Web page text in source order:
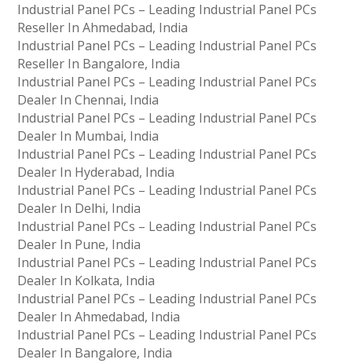
Industrial Panel PCs – Leading Industrial Panel PCs
Reseller In Ahmedabad, India
Industrial Panel PCs – Leading Industrial Panel PCs
Reseller In Bangalore, India
Industrial Panel PCs – Leading Industrial Panel PCs
Dealer In Chennai, India
Industrial Panel PCs – Leading Industrial Panel PCs
Dealer In Mumbai, India
Industrial Panel PCs – Leading Industrial Panel PCs
Dealer In Hyderabad, India
Industrial Panel PCs – Leading Industrial Panel PCs
Dealer In Delhi, India
Industrial Panel PCs – Leading Industrial Panel PCs
Dealer In Pune, India
Industrial Panel PCs – Leading Industrial Panel PCs
Dealer In Kolkata, India
Industrial Panel PCs – Leading Industrial Panel PCs
Dealer In Ahmedabad, India
Industrial Panel PCs – Leading Industrial Panel PCs
Dealer In Bangalore, India